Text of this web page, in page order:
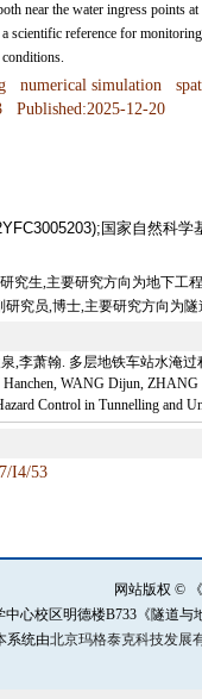
near the water ingress points
reference for
numerical simulation
Published:2025-12-20
国家自然科
生,主要研究方向为地下工
究员,博士,主要研究方向为隧
,李萧翰. 多层地铁车站水淹
WANG Dijun,
Control in Tunnelling and
I4/53
网站版权 ©
心校区明德楼B733《隧道与
系统由北京玛格泰克科技发展